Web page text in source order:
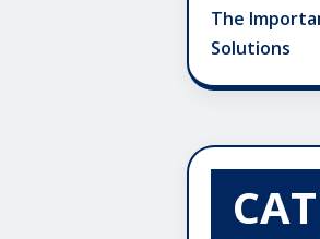
The
Solutions